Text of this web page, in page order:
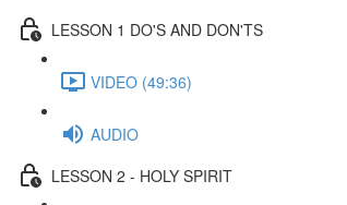
LESSON 1 DO'S AND DON'TS
VIDEO (49:36)
AUDIO
LESSON 2 - HOLY SPIRIT